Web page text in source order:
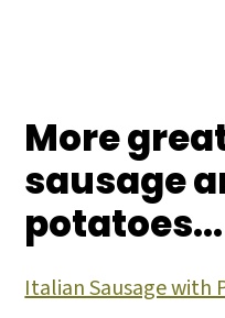
More
sausage
potatoes...
Italian Sausage with